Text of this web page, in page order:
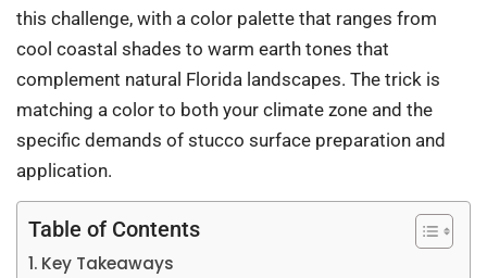
this challenge, with a color palette that ranges from
cool coastal shades to warm earth tones that
complement natural Florida landscapes. The trick is
matching a color to both your climate zone and the
specific demands of stucco surface preparation and
application.
Table of Contents
Key Takeaways